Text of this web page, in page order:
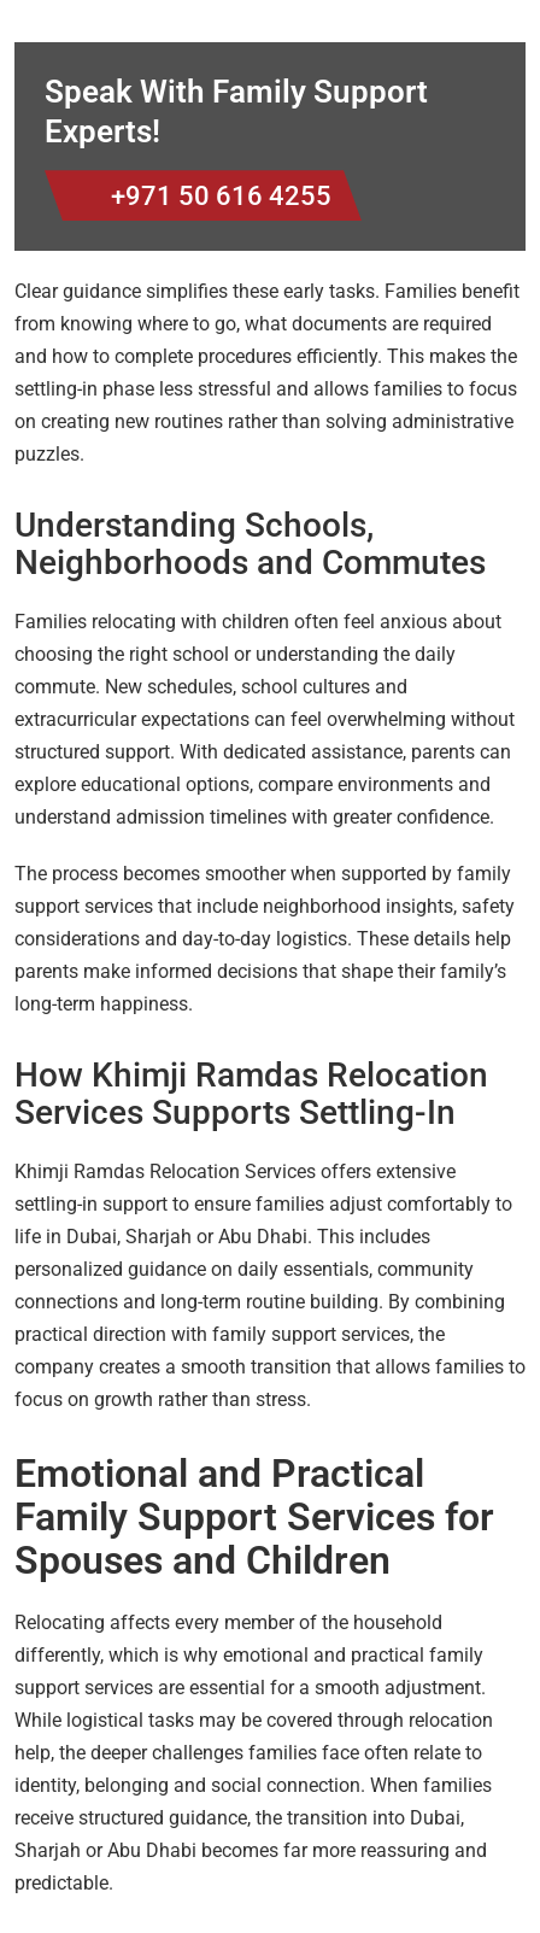
Speak With Family Support
Experts!
+971 50 616 4255
Clear guidance simplifies these early tasks. Families benefit
from knowing where to go, what documents are required
and how to complete procedures efficiently. This makes the
settling-in phase less stressful and allows families to focus
on creating new routines rather than solving administrative
puzzles.
Understanding Schools,
Neighborhoods and Commutes
Families relocating with children often feel anxious about
choosing the right school or understanding the daily
commute. New schedules, school cultures and
extracurricular expectations can feel overwhelming without
structured support. With dedicated assistance, parents can
explore educational options, compare environments and
understand admission timelines with greater confidence.
The process becomes smoother when supported by family
support services that include neighborhood insights, safety
considerations and day-to-day logistics. These details help
parents make informed decisions that shape their family’s
long-term happiness.
How Khimji Ramdas Relocation
Services Supports Settling-In
Khimji Ramdas Relocation Services offers extensive
settling-in support to ensure families adjust comfortably to
life in Dubai, Sharjah or Abu Dhabi. This includes
personalized guidance on daily essentials, community
connections and long-term routine building. By combining
practical direction with family support services, the
company creates a smooth transition that allows families to
focus on growth rather than stress.
Emotional and Practical
Family Support Services for
Spouses and Children
Relocating affects every member of the household
differently, which is why emotional and practical family
support services are essential for a smooth adjustment.
While logistical tasks may be covered through relocation
help, the deeper challenges families face often relate to
identity, belonging and social connection. When families
receive structured guidance, the transition into Dubai,
Sharjah or Abu Dhabi becomes far more reassuring and
predictable.